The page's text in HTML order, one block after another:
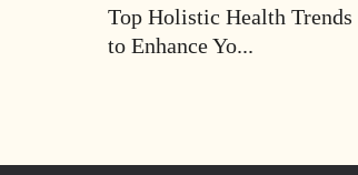
Top Holistic Health Trends
to Enhance Yo...